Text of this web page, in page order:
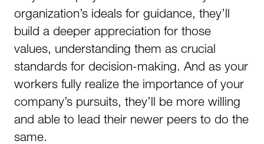
organization’s ideals for guidance, they’ll
build a deeper appreciation for those
values, understanding them as crucial
standards for decision-making. And as your
workers fully realize the importance of your
company’s pursuits, they’ll be more willing
and able to lead their newer peers to do the
same.